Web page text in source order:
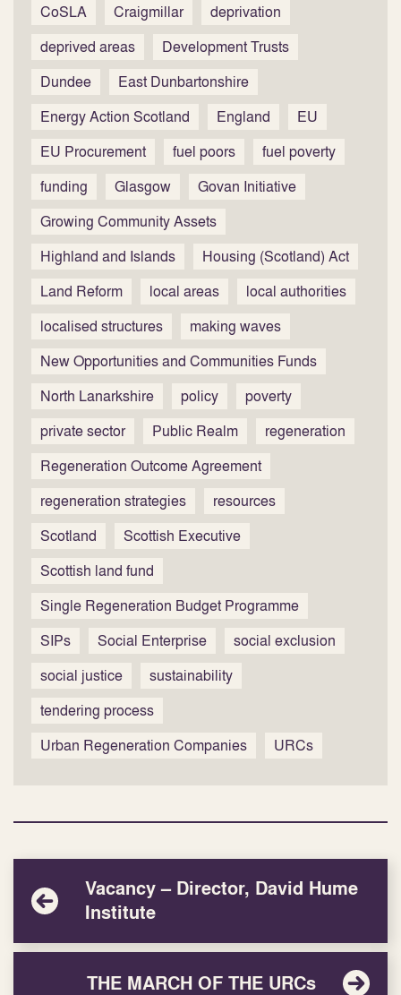
CoSLA
Craigmillar
deprivation
deprived areas
Development Trusts
Dundee
East Dunbartonshire
Energy Action Scotland
England
EU
EU Procurement
fuel poors
fuel poverty
funding
Glasgow
Govan Initiative
Growing Community Assets
Highland and Islands
Housing (Scotland) Act
Land Reform
local areas
local authorities
localised structures
making waves
New Opportunities and Communities Funds
North Lanarkshire
policy
poverty
private sector
Public Realm
regeneration
Regeneration Outcome Agreement
regeneration strategies
resources
Scotland
Scottish Executive
Scottish land fund
Single Regeneration Budget Programme
SIPs
Social Enterprise
social exclusion
social justice
sustainability
tendering process
Urban Regeneration Companies
URCs
Vacancy – Director, David Hume
Institute
THE MARCH OF THE URCs